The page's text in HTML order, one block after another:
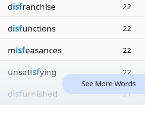
disfranchise 22
disfunctions 22
misfeasances 22
unsatisfying 22
disfurnished 21
See More Words